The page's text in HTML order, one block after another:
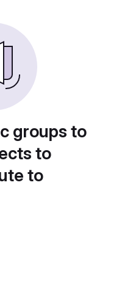
groups to
to
to